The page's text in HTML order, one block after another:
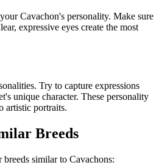
Cavachon's personality. Make sure
expressive eyes create the most
Try to capture expressions
unique character. These personality
artistic portraits.
Breeds
similar to Cavachons: